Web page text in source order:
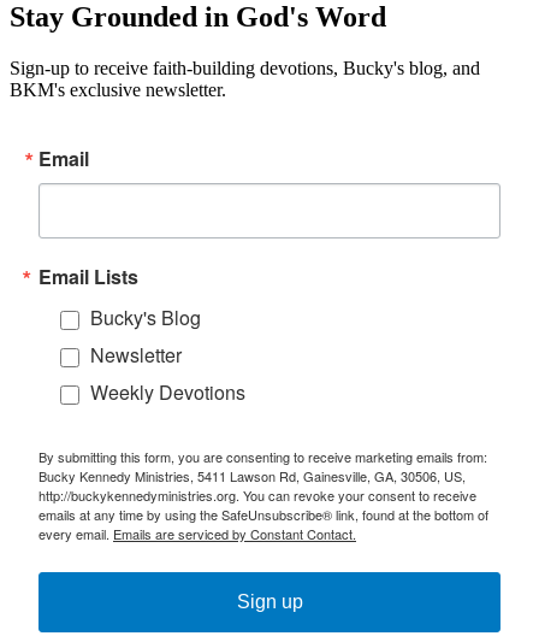
Stay Grounded in God's Word
Sign-up to receive faith-building devotions, Bucky's blog, and
BKM's exclusive newsletter.
Email
Email Lists
Bucky's Blog
Newsletter
Weekly Devotions
By submitting this form, you are consenting to receive marketing emails from:
Bucky Kennedy Ministries, 5411 Lawson Rd, Gainesville, GA, 30506, US,
http://buckykennedyministries.org. You can revoke your consent to receive
emails at any time by using the SafeUnsubscribe® link, found at the bottom of
every email. Emails are serviced by Constant Contact.
Sign up